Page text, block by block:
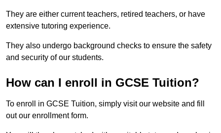
They are either current teachers, retired teachers, or have
extensive tutoring experience.
They also undergo background checks to ensure the safety
and security of our students.
How can I enroll in GCSE Tuition?
To enroll in GCSE Tuition, simply visit our website and fill
out our enrollment form.